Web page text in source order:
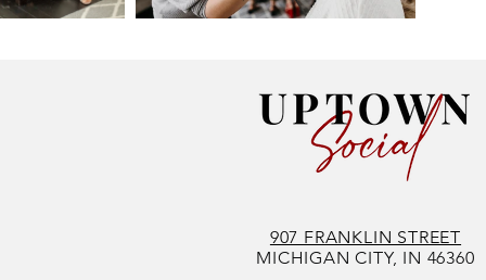
907 FRANKLIN STREET
MICHIGAN CITY, IN 46360